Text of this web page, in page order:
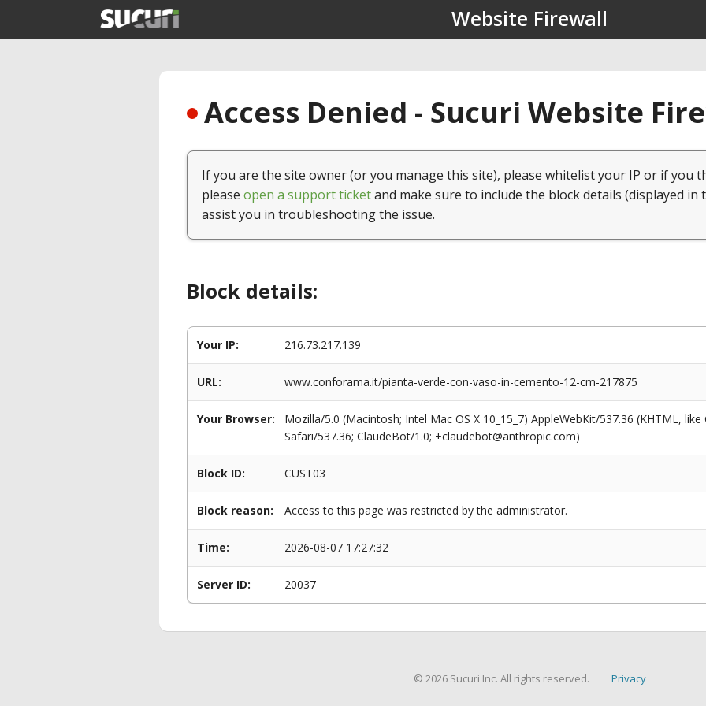
Website Firewall
Access Denied - Sucuri Website
If you are the site owner (or you manage this site), please whitelist your IP or if you
please open a support ticketand make sure to include the block details (displayed in
assist you in troubleshooting the issue.
Block details:
Your IP: 216.73.217.139
URL: www.conforama.it/pianta-verde-con-vaso-in-cemento-12-cm-217875
Your Browser:
Mozilla/5.0 (Macintosh; Intel Mac OS X 10_15_7) AppleWebKit/537.36 (KHTML,
Safari/537.36; ClaudeBot/1.0; +claudebot@anthropic.com)
Block ID: CUST03
Block reason: Access to this page was restricted by the administrator.
Time: 2026-08-07 17:27:32
Server ID: 20037
© 2026 Sucuri Inc. All rights reserved. Privacy